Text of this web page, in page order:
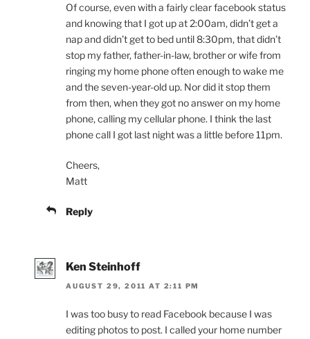
Of course, even with a fairly clear facebook status
and knowing that I got up at 2:00am, didn’t get a
nap and didn’t get to bed until 8:30pm, that didn’t
stop my father, father-in-law, brother or wife from
ringing my home phone often enough to wake me
and the seven-year-old up. Nor did it stop them
from then, when they got no answer on my home
phone, calling my cellular phone. I think the last
phone call I got last night was a little before 11pm.
Cheers,
Matt
Reply
Ken Steinhoff
AUGUST 29, 2011 AT 2:11 PM
I was too busy to read Facebook because I was
editing photos to post. I called your home number